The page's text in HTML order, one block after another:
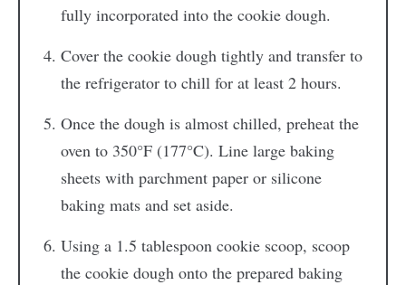
fully incorporated into the cookie dough.
Cover the cookie dough tightly and transfer to
the refrigerator to chill for at least 2 hours.
Once the dough is almost chilled, preheat the
oven to 350°F (177°C). Line large baking
sheets with parchment paper or silicone
baking mats and set aside.
Using a 1.5 tablespoon cookie scoop, scoop
the cookie dough onto the prepared baking